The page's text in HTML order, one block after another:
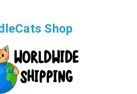
Shop